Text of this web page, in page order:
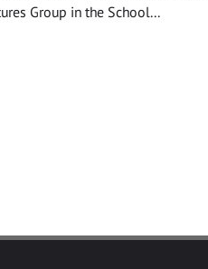
Group in the School...